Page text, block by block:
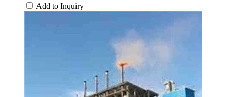
Add to Inquiry